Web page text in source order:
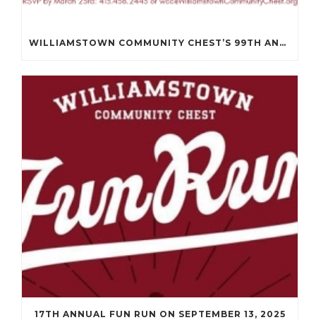
WILLIAMSTOWN COMMUNITY CHEST’S 99TH ANNUAL MEETING WILL BE ON APRIL 14TH.
17TH ANNUAL FUN RUN ON SEPTEMBER 13, 2025